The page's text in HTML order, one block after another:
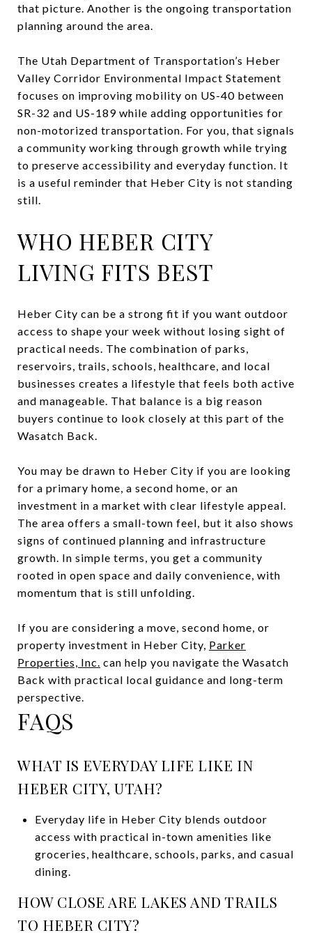
that picture. Another is the ongoing transportation
planning around the area.
The Utah Department of Transportation’s Heber
Valley Corridor Environmental Impact Statement
focuses on improving mobility on US-40 between
SR-32 and US-189 while adding opportunities for
non-motorized transportation. For you, that signals
a community working through growth while trying
to preserve accessibility and everyday function. It
is a useful reminder that Heber City is not standing
still.
WHO HEBER CITY
LIVING FITS BEST
Heber City can be a strong fit if you want outdoor
access to shape your week without losing sight of
practical needs. The combination of parks,
reservoirs, trails, schools, healthcare, and local
businesses creates a lifestyle that feels both active
and manageable. That balance is a big reason
buyers continue to look closely at this part of the
Wasatch Back.
You may be drawn to Heber City if you are looking
for a primary home, a second home, or an
investment in a market with clear lifestyle appeal.
The area offers a small-town feel, but it also shows
signs of continued planning and infrastructure
growth. In simple terms, you get a community
rooted in open space and daily convenience, with
momentum that is still unfolding.
If you are considering a move, second home, or
property investment in Heber City, Parker
Properties, Inc. can help you navigate the Wasatch
Back with practical local guidance and long-term
perspective.
FAQS
WHAT IS EVERYDAY LIFE LIKE IN
HEBER CITY, UTAH?
Everyday life in Heber City blends outdoor
access with practical in-town amenities like
groceries, healthcare, schools, parks, and casual
dining.
HOW CLOSE ARE LAKES AND TRAILS
TO HEBER CITY?